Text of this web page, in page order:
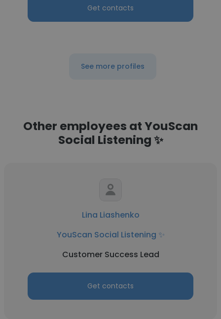
Get contacts
See more profiles
Other employees at YouScan
Social Listening ✨
Lina Liashenko
YouScan Social Listening ✨
Customer Success Lead
Get contacts